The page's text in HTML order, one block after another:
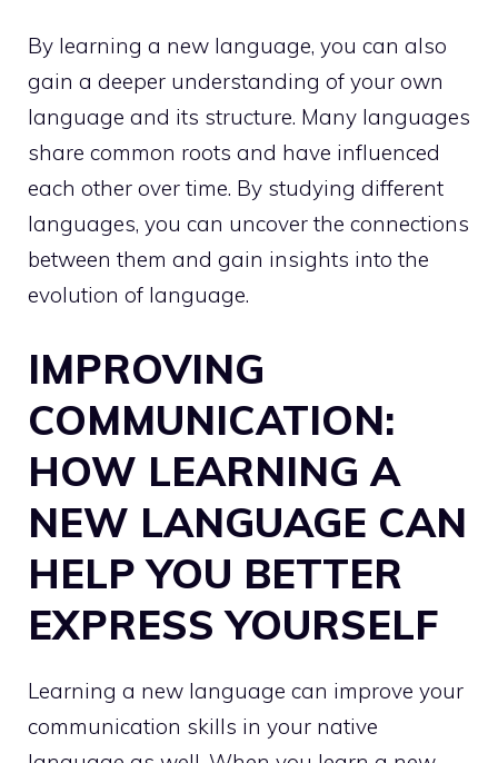
By learning a new language, you can also
gain a deeper understanding of your own
language and its structure. Many languages
share common roots and have influenced
each other over time. By studying different
languages, you can uncover the connections
between them and gain insights into the
evolution of language.
IMPROVING
COMMUNICATION:
HOW LEARNING A
NEW LANGUAGE CAN
HELP YOU BETTER
EXPRESS YOURSELF
Learning a new language can improve your
communication skills in your native